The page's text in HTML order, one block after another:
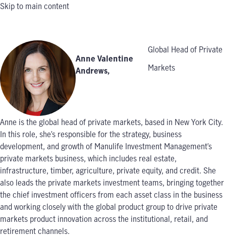
Skip to main content
Anne Valentine
Andrews,
Global Head of Private
Markets
Anne is the global head of private markets, based in New York City.
In this role, she’s responsible for the strategy, business
development, and growth of Manulife Investment Management’s
private markets business, which includes real estate,
infrastructure, timber, agriculture, private equity, and credit. She
also leads the private markets investment teams, bringing together
the chief investment officers from each asset class in the business
and working closely with the global product group to drive private
markets product innovation across the institutional, retail, and
retirement channels.